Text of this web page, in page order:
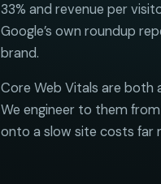
33% and revenue per
Google’s own roundup
brand.
Core Web Vitals are both
We engineer to them
onto a slow site costs far